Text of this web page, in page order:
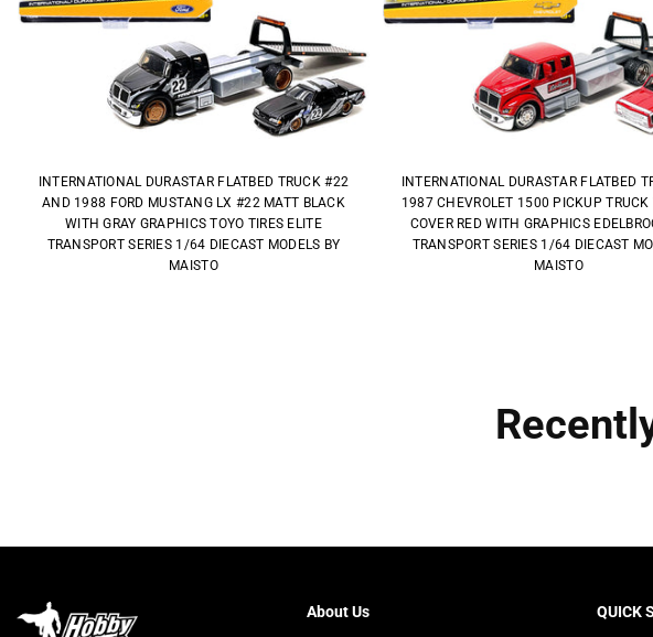
INTERNATIONAL DURASTAR FLATBED TRUCK #22
AND 1988 FORD MUSTANG LX #22 MATT BLACK
WITH GRAY GRAPHICS TOYO TIRES ELITE
TRANSPORT SERIES 1/64 DIECAST MODELS BY
MAISTO
INTERNATIONAL DURASTAR FLATBED
1987 CHEVROLET 1500 PICKUP TRUCK
COVER RED WITH GRAPHICS
TRANSPORT SERIES 1/64 DIECAST
MAISTO
About Us QUICK